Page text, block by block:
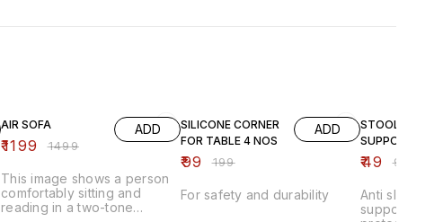
AIR SOFA
₹1199 ₹1499
ADD
This image shows a person
comfortably sitting and
reading in a two-tone
SILICONE CORNER
FOR TABLE 4 NOS
₹99 ₹199
ADD
For safety and durability
STOOL
SUPPORTER
₹49 ₹99
Anti slip
supporter